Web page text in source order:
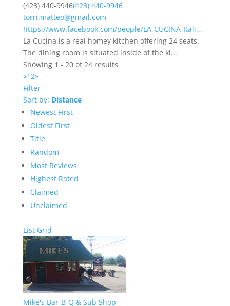
(423) 440-9946(423) 440-9946
torri.matteo@gmail.com
https://www.facebook.com/people/LA-CUCINA-Itali...
La Cucina is a real homey kitchen offering 24 seats.
The dining room is situated inside of the ki...
Showing 1 - 20 of 24 results
«12»
Filter
Sort by: Distance
Newest First
Oldest First
Title
Random
Most Reviews
Highest Rated
Claimed
Unclaimed
List Grid
Mike's Bar-B-Q & Sub Shop